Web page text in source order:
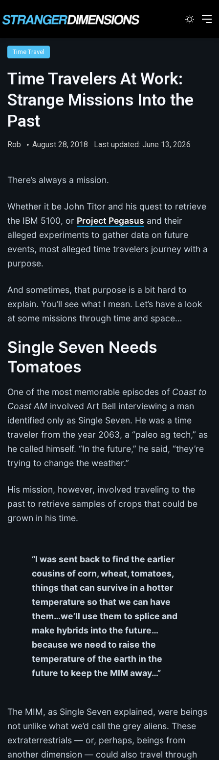
Time Travel
Time Travelers At Work:
Strange Missions Into the
Past
Rob August 28, 2018 Last updated: June 13, 2026
There’s always a mission.
Whether it be John Titor and his quest to retrieve
the IBM 5100, or Project Pegasus and their
alleged experiments to gather data on future
events, most alleged time travelers journey with a
purpose.
And sometimes, that purpose is a bit hard to
explain. You’ll see what I mean. Let’s have a look
at some missions through time and space…
Single Seven Needs
Tomatoes
One of the most memorable episodes of Coast to
Coast AM involved Art Bell interviewing a man
identified only as Single Seven. He was a time
traveler from the year 2063, a “paleo ag tech,” as
he called himself. “In the future,” he said, “they’re
trying to change the weather.”
His mission, however, involved traveling to the
past to retrieve samples of crops that could be
grown in his time.
“I was sent back to find the earlier
cousins of corn, wheat, tomatoes,
things that can survive in a hotter
temperature so that we can have
them…we’ll use them to splice and
make hybrids into the future…
because we need to raise the
temperature of the earth in the
future to keep the MIM away…”
The MIM, as Single Seven explained, were beings
not unlike what we’d call the grey aliens. These
extraterrestrials — or, perhaps, beings from
another dimension — could also travel through